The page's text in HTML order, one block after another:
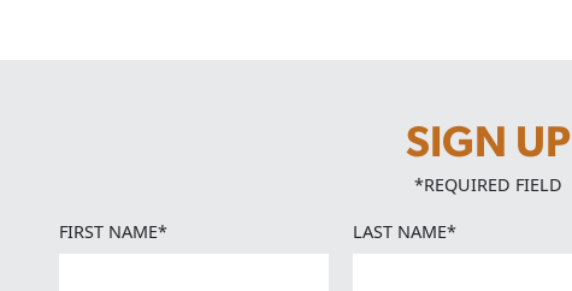
SIGN UP
*REQUIRED FIELD
FIRST NAME* LAST NAME*